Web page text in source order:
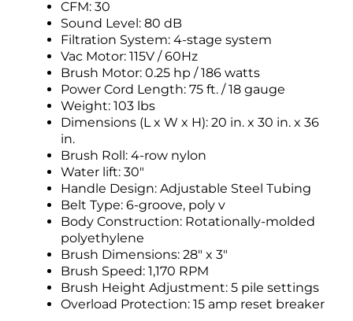
CFM: 30
Sound Level: 80 dB
Filtration System: 4-stage system
Vac Motor: 115V / 60Hz
Brush Motor: 0.25 hp / 186 watts
Power Cord Length: 75 ft. / 18 gauge
Weight: 103 lbs
Dimensions (L x W x H): 20 in. x 30 in. x 36
in.
Brush Roll: 4-row nylon
Water lift: 30″
Handle Design: Adjustable Steel Tubing
Belt Type: 6-groove, poly v
Body Construction: Rotationally-molded
polyethylene
Brush Dimensions: 28″ x 3″
Brush Speed: 1,170 RPM
Brush Height Adjustment: 5 pile settings
Overload Protection: 15 amp reset breaker